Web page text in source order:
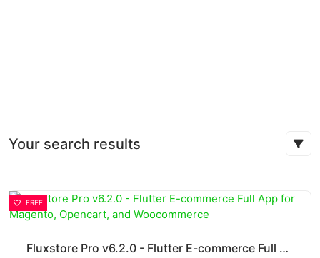
Your search results
FREE
Fluxstore Pro v6.2.0 - Flutter E-commerce Full App for Magento, Opencart, and Woocommerce